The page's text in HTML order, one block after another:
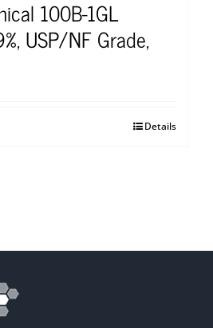
100B-1GL
USP/NF Grade,
Details